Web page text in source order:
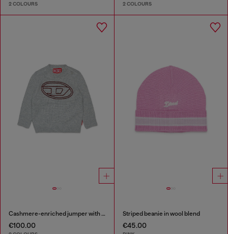
2 COLOURS 2 COLOURS
Cashmere-enriched jumper with big Oval D
€100.00
Striped beanie in wool blend
€45.00